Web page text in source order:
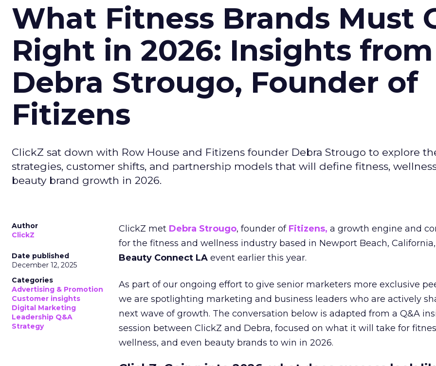
What Fitness Brands Must
Right in 2026: Insights from
Debra Strougo, Founder of
Fitizens
ClickZ sat down with Row House and Fitizens founder Debra Strougo to explore
strategies, customer shifts, and partnership models that will define fitness,
beauty brand growth in 2026.
Author
ClickZ
Date published
December 12, 2025
Categories
Advertising & Promotion
Customer insights
Digital Marketing
Leadership Q&A
Strategy
ClickZ met Debra Strougo, founder of Fitizens, a growth engine and
for the fitness and wellness industry based in Newport Beach,
Beauty Connect LA event earlier this year.
As part of our ongoing effort to give senior marketers more exclusive
we are spotlighting marketing and business leaders who are actively
next wave of growth. The conversation below is adapted from a Q&A
session between ClickZ and Debra, focused on what it will take for
wellness, and even beauty brands to win in 2026.